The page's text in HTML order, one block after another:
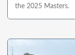
the 2025 Masters.